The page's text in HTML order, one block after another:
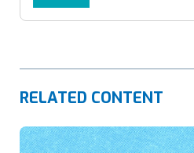
RELATED CONTENT